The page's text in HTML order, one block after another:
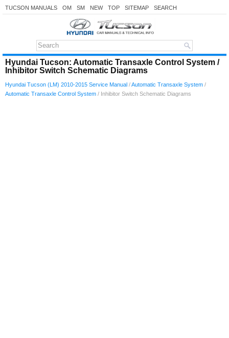
TUCSON MANUALS OM SM NEW TOP SITEMAP SEARCH
Hyundai Tucson: Automatic Transaxle Control System /
Inhibitor Switch Schematic Diagrams
Hyundai Tucson (LM) 2010-2015 Service Manual /Automatic Transaxle System /
Automatic Transaxle Control System / Inhibitor Switch Schematic Diagrams